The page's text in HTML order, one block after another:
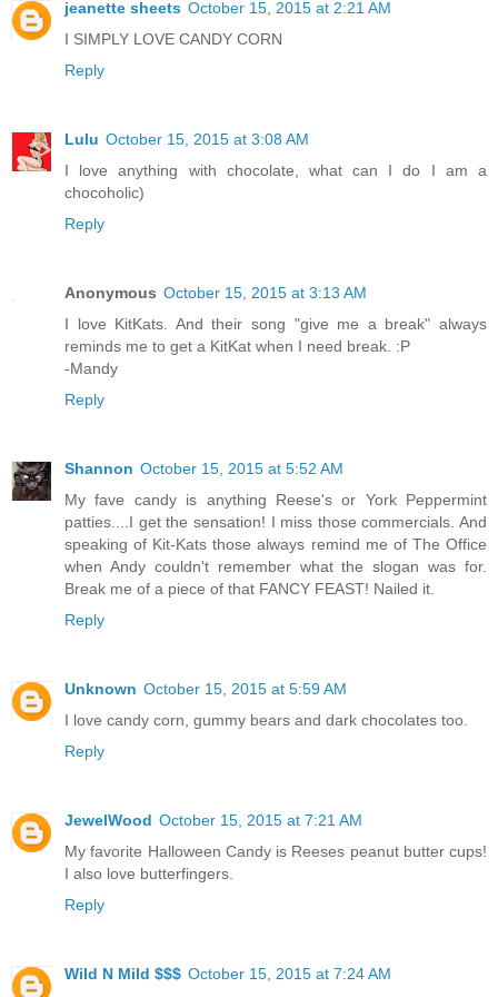
jeanette sheets October 15, 2015 at 2:21 AM
I SIMPLY LOVE CANDY CORN
Reply
Lulu October 15, 2015 at 3:08 AM
I love anything with chocolate, what can I do I am a
chocoholic)
Reply
Anonymous October 15, 2015 at 3:13 AM
I love KitKats. And their song "give me a break" always
reminds me to get a KitKat when I need break. :P
-Mandy
Reply
Shannon October 15, 2015 at 5:52 AM
My fave candy is anything Reese's or York Peppermint
patties....I get the sensation! I miss those commercials. And
speaking of Kit-Kats those always remind me of The Office
when Andy couldn't remember what the slogan was for.
Break me of a piece of that FANCY FEAST! Nailed it.
Reply
Unknown October 15, 2015 at 5:59 AM
I love candy corn, gummy bears and dark chocolates too.
Reply
JewelWood October 15, 2015 at 7:21 AM
My favorite Halloween Candy is Reeses peanut butter cups!
I also love butterfingers.
Reply
Wild N Mild $$$ October 15, 2015 at 7:24 AM